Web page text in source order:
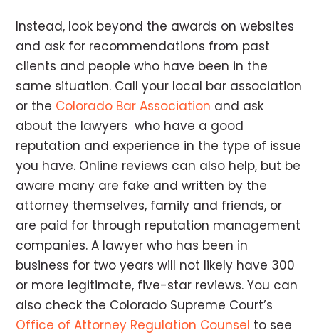
Instead, look beyond the awards on websites
and ask for recommendations from past
clients and people who have been in the
same situation. Call your local bar association
or the Colorado Bar Association and ask
about the lawyers who have a good
reputation and experience in the type of issue
you have. Online reviews can also help, but be
aware many are fake and written by the
attorney themselves, family and friends, or
are paid for through reputation management
companies. A lawyer who has been in
business for two years will not likely have 300
or more legitimate, five-star reviews. You can
also check the Colorado Supreme Court’s
Office of Attorney Regulation Counsel to see